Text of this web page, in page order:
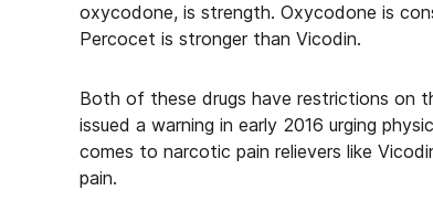
oxycodone, is strength. Oxycodone is
Percocet is stronger than Vicodin.
Both of these drugs have restrictions on
issued a warning in early 2016 urging
comes to narcotic pain relievers like
pain.